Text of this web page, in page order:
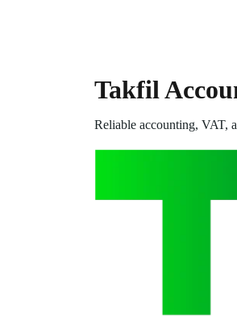
Takfil
Reliable accounting, VAT,